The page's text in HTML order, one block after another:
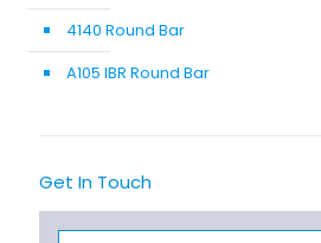
4140 Round Bar
A105 IBR Round Bar
Get In Touch